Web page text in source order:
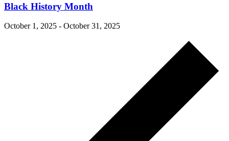
Black History Month
October 1, 2025 - October 31, 2025